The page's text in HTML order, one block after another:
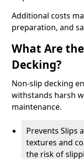
Additional costs
preparation, and
What Are
Decking?
Non-slip decking
withstands harsh
maintenance.
Prevents Slips
textures and
the risk of